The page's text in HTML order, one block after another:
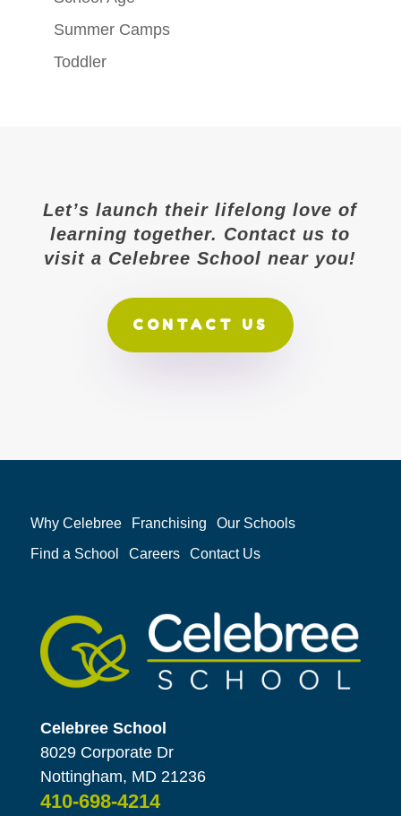
Summer Camps
Toddler
Let’s launch their lifelong love of
learning together. Contact us to
visit a Celebree School near you!
CONTACT US
Why Celebree Franchising
Our Schools
Find a School
Careers Contact Us
Celebree School
8029 Corporate Dr
Nottingham, MD 21236
410-698-4214